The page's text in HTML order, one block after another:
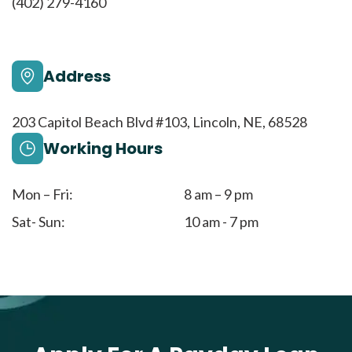
Address
203 Capitol Beach Blvd #103, Lincoln, NE, 68528
Working Hours
Mon – Fri:
8 am – 9 pm
Sat- Sun:
10 am - 7 pm